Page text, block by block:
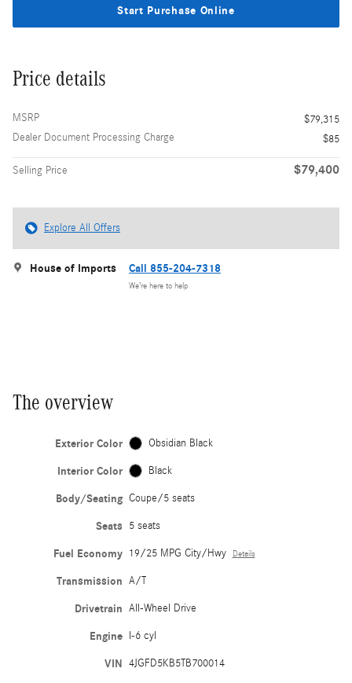
Start Purchase Online
Price details
MSRP
$79,315
Dealer Document Processing Charge
$85
Selling Price $79,400
Explore All Offers
House of Imports Call 855-204-7318
We’re here to help
The overview
Exterior Color Obsidian Black
Interior Color Black
Body/Seating Coupe/5 seats
Seats 5 seats
Fuel Economy 19/25 MPG City/Hwy Details
Transmission A/T
Drivetrain All-Wheel Drive
Engine I-6 cyl
VIN 4JGFD5KB5TB700014